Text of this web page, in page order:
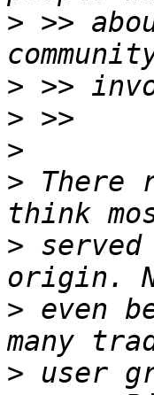
> >>
>
>
>
> There
>
> even
> user